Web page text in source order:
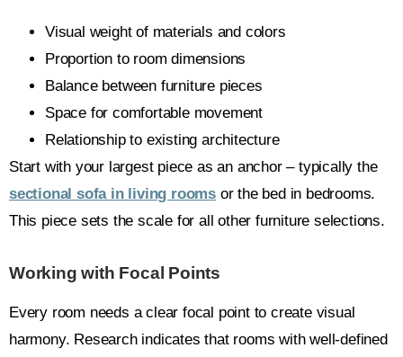
Visual weight of materials and colors
Proportion to room dimensions
Balance between furniture pieces
Space for comfortable movement
Relationship to existing architecture
Start with your largest piece as an anchor – typically the
sectional sofa in living rooms or the bed in bedrooms.
This piece sets the scale for all other furniture selections.
Working with Focal Points
Every room needs a clear focal point to create visual
harmony. Research indicates that rooms with well-defined